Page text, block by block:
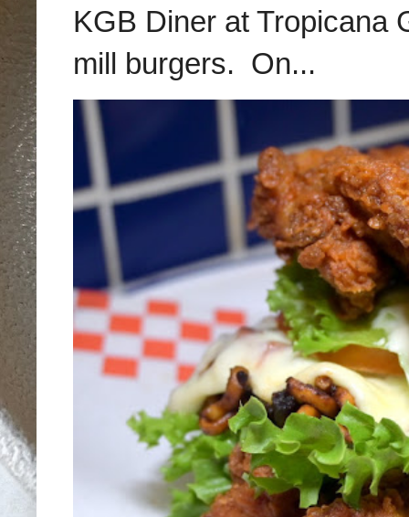
KGB Diner at Tropicana
mill burgers. On...